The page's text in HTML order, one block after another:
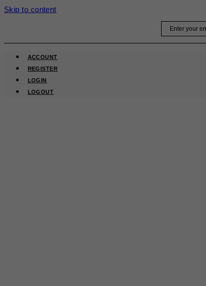
Skip to content
ACCOUNT
REGISTER
LOGIN
LOGOUT